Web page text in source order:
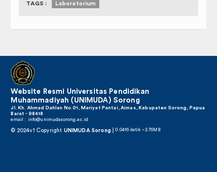
TAGS : Laboratorium
Website Resmi Universitas Pendidikan
Muhammadiyah (UNIMUDA) Sorong
Jl. Kh. Ahmad Dahlan No.01, Mariyat Pantai, Aimas, Kabupaten Sorong, Papua
Barat - 98418
email : info@unimudasorong.ac.id
© 2024v1 Copyright UNIMUDA Sorong|0.0416 detik ~ 2.76MB